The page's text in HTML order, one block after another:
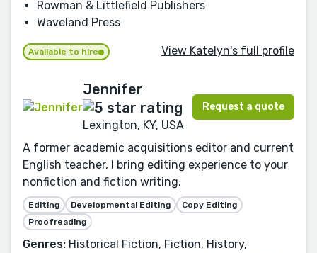
Rowman & Littlefield Publishers
Waveland Press
Available to hire View Katelyn's full profile
Jennifer
Lexington, KY, USA
Request a quote
A former academic acquisitions editor and current
English teacher, I bring editing experience to your
nonfiction and fiction writing.
Editing Developmental Editing
Copy Editing
Proofreading
Genres: Historical Fiction, Fiction, History,